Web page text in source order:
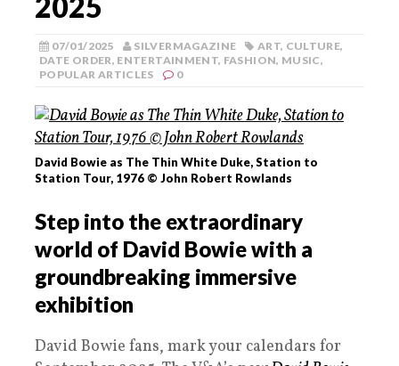
07/01/2025 SILVERMAGAZINE ART, CULTURE,
DATE ORDER, ENTERTAINMENT, FASHION, MUSIC,
POPULAR ARTICLES
0
David Bowie as The Thin White Duke, Station to
Station Tour, 1976 © John Robert Rowlands
Step into the extraordinary
world of David Bowie with a
groundbreaking immersive
exhibition
David Bowie fans, mark your calendars for